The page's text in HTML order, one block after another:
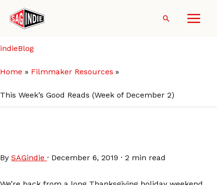
content
Search
indieBlog
Home Filmmaker Resources
This Week’s Good Reads (Week of December 2)
By SAGindie · December 6, 2019 · 2 min read